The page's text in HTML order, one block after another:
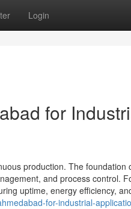
Login
for
production. The foundation
and process control.
uptime, energy efficiency,
for-industrial-